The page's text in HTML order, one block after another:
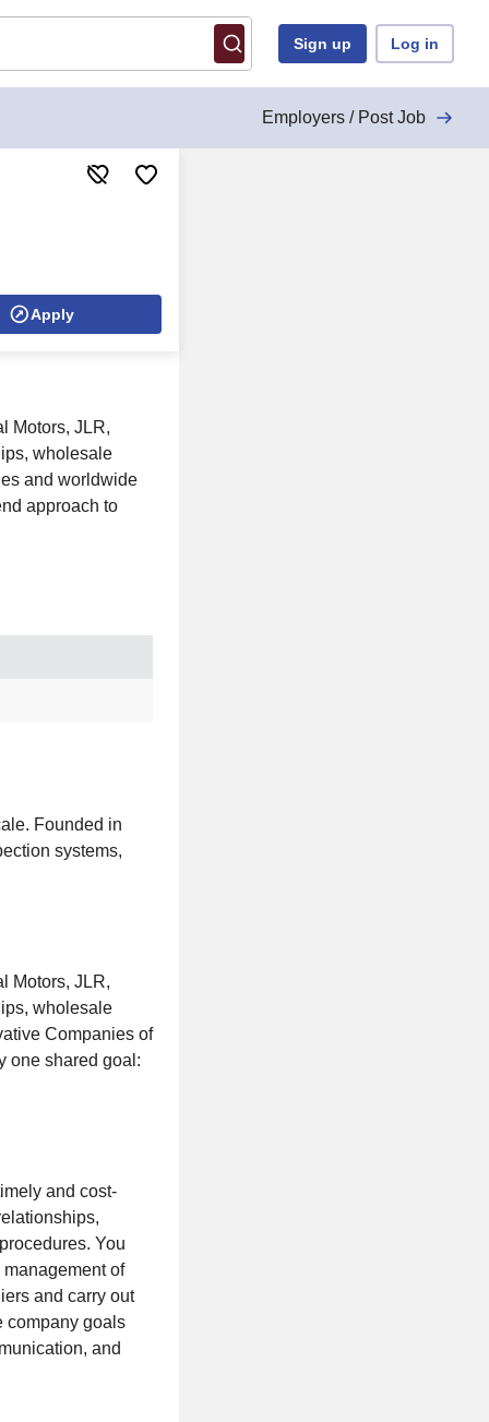
Sign up Log in
Employers / Post Job
Apply
Motors, JLR,
wholesale
and worldwide
approach to
Founded in
systems,
Motors, JLR,
wholesale
Companies of
one shared goal:
and cost-
You
of
and carry out
company goals
and